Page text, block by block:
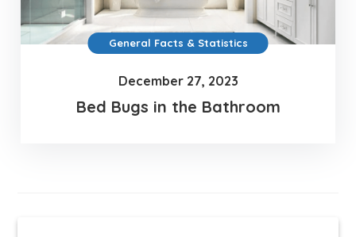
General Facts & Statistics
December 27, 2023
Bed Bugs in the Bathroom